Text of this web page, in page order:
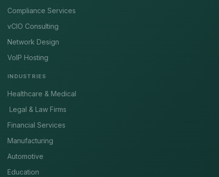
Compliance Services
vCIO Consulting
Network Design
VoIP Hosting
INDUSTRIES
Healthcare & Medical
Legal & Law Firms
Financial Services
Manufacturing
Automotive
Education